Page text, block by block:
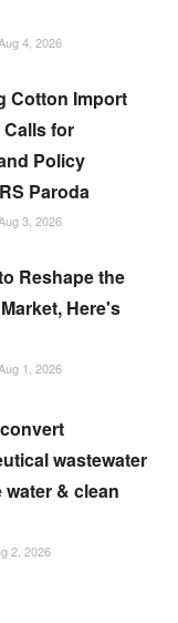
Aug 4, 2026
Cotton Import
for
Policy
Paroda
Aug 3, 2026
Reshape the
Here's
Aug 1, 2026
wastewater
& clean
2, 2026